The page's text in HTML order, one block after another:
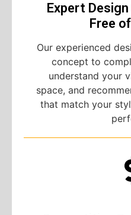
Expert
Free
Our experienced
concept to
understand your
space, and
that match your